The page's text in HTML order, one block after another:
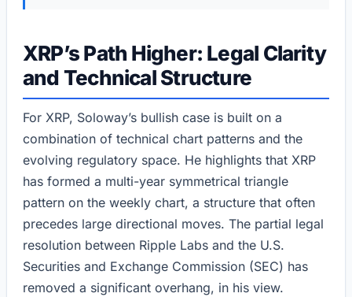
XRP’s Path Higher: Legal Clarity
and Technical Structure
For XRP, Soloway’s bullish case is built on a
combination of technical chart patterns and the
evolving regulatory space. He highlights that XRP
has formed a multi-year symmetrical triangle
pattern on the weekly chart, a structure that often
precedes large directional moves. The partial legal
resolution between Ripple Labs and the U.S.
Securities and Exchange Commission (SEC) has
removed a significant overhang, in his view.